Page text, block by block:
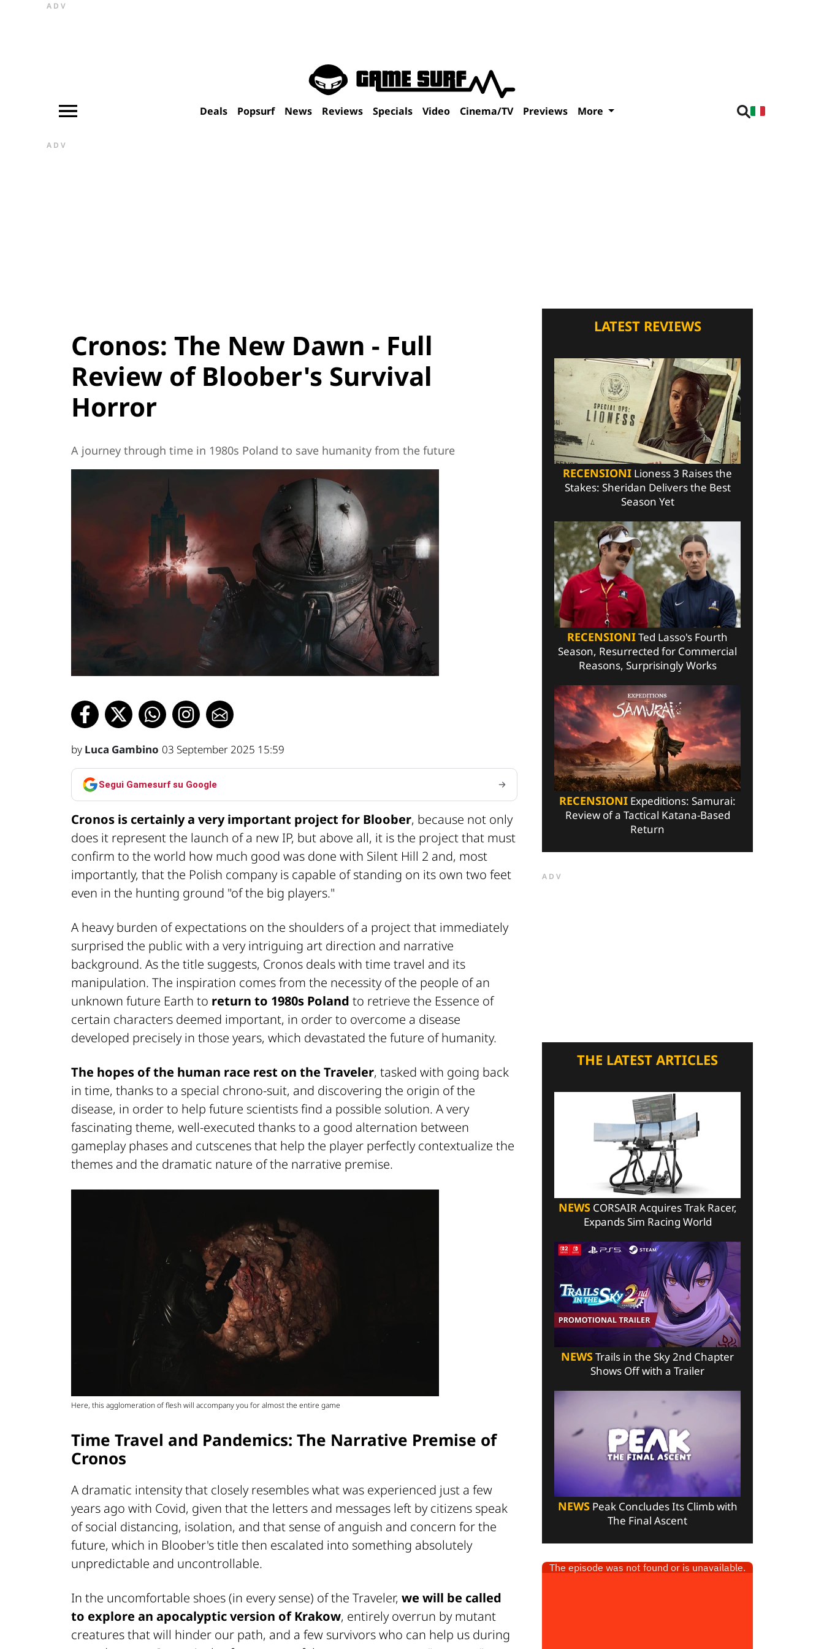
ADV
Deals Popsurf News Reviews Specials Video Cinema/TV Previews More
ADV
Cronos: The New Dawn - Full
Review of Bloober's Survival
Horror
A journey through time in 1980s Poland to save humanity from the future
by Luca Gambino 03 September 2025 15:59
Segui Gamesurf su Google
Cronos is certainly a very important project for Bloober, because not only
does it represent the launch of a new IP, but above all, it is the project that must
confirm to the world how much good was done with Silent Hill 2 and, most
importantly, that the Polish company is capable of standing on its own two feet
even in the hunting ground "of the big players."
A heavy burden of expectations on the shoulders of a project that immediately
surprised the public with a very intriguing art direction and narrative
background. As the title suggests, Cronos deals with time travel and its
manipulation. The inspiration comes from the necessity of the people of an
unknown future Earth to return to 1980s Poland to retrieve the Essence of
certain characters deemed important, in order to overcome a disease
developed precisely in those years, which devastated the future of humanity.
The hopes of the human race rest on the Traveler, tasked with going back
in time, thanks to a special chrono-suit, and discovering the origin of the
disease, in order to help future scientists find a possible solution. A very
fascinating theme, well-executed thanks to a good alternation between
gameplay phases and cutscenes that help the player perfectly contextualize the
themes and the dramatic nature of the narrative premise.
Here, this agglomeration of flesh will accompany you for almost the entire game
Time Travel and Pandemics: The Narrative Premise of
Cronos
A dramatic intensity that closely resembles what was experienced just a few
years ago with Covid, given that the letters and messages left by citizens speak
of social distancing, isolation, and that sense of anguish and concern for the
future, which in Bloober's title then escalated into something absolutely
unpredictable and uncontrollable.
In the uncomfortable shoes (in every sense) of the Traveler, we will be called
to explore an apocalyptic version of Krakow, entirely overrun by mutant
creatures that will hinder our path, and a few survivors who can help us during
LATEST REVIEWS
RECENSIONI Lioness 3 Raises the
Stakes: Sheridan Delivers the Best
Season Yet
RECENSIONITed Lasso's Fourth
Season, Resurrected for Commercial
Reasons, Surprisingly Works
RECENSIONI Expeditions: Samurai:
Review of a Tactical Katana-Based
Return
ADV
THE LATEST ARTICLES
NEWSCORSAIR Acquires Trak Racer,
Expands Sim Racing World
NEWSTrails in the Sky 2nd Chapter
Shows Off with a Trailer
NEWSPeak Concludes Its Climb with
The Final Ascent